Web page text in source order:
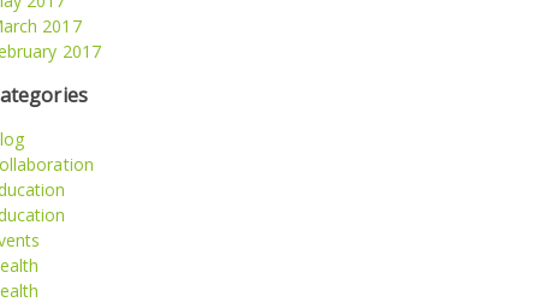
2017
2017